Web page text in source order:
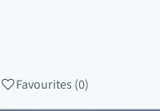
Favourites (0)